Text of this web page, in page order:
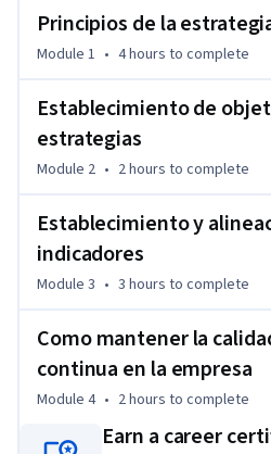
calidad y productividad en todas la
Principios de la
Module 1 • 4 hours to complete
Establecimiento de
estrategias
Module 2 • 2 hours to complete
Establecimiento y
indicadores
Module 3 • 3 hours to complete
Como mantener la
continua en la empresa
Module 4 • 2 hours to complete
Earn a career